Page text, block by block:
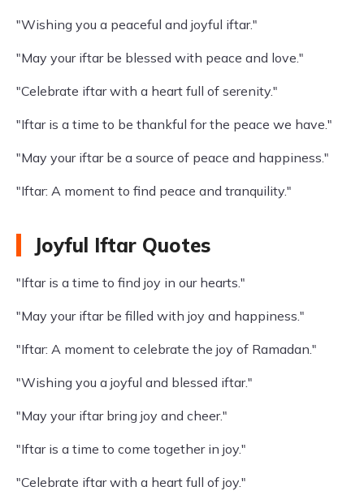
"Wishing you a peaceful and joyful iftar."
"May your iftar be blessed with peace and love."
"Celebrate iftar with a heart full of serenity."
"Iftar is a time to be thankful for the peace we have."
"May your iftar be a source of peace and happiness."
"Iftar: A moment to find peace and tranquility."
Joyful Iftar Quotes
"Iftar is a time to find joy in our hearts."
"May your iftar be filled with joy and happiness."
"Iftar: A moment to celebrate the joy of Ramadan."
"Wishing you a joyful and blessed iftar."
"May your iftar bring joy and cheer."
"Iftar is a time to come together in joy."
"Celebrate iftar with a heart full of joy."